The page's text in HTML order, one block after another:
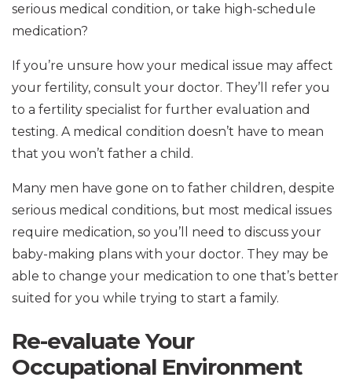
serious medical condition, or take high-schedule
medication?
If you’re unsure how your medical issue may affect
your fertility, consult your doctor. They’ll refer you
to a fertility specialist for further evaluation and
testing. A medical condition doesn’t have to mean
that you won’t father a child.
Many men have gone on to father children, despite
serious medical conditions, but most medical issues
require medication, so you’ll need to discuss your
baby-making plans with your doctor. They may be
able to change your medication to one that’s better
suited for you while trying to start a family.
Re-evaluate Your
Occupational Environment